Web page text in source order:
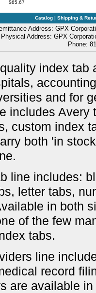
$65.67
Catalog | Shipping &
Address: GPX
Physical Address: GPX
Phone:
index tab
and for
includes
custom index
both 'in
line includes:
letter tabs,
in both
of the few
tabs.
line
record
are available